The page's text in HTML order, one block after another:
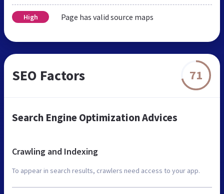
High Page has valid source maps
SEO Factors 71
Search Engine Optimization Advices
Crawling and Indexing
To appear in search results, crawlers need access to your app.